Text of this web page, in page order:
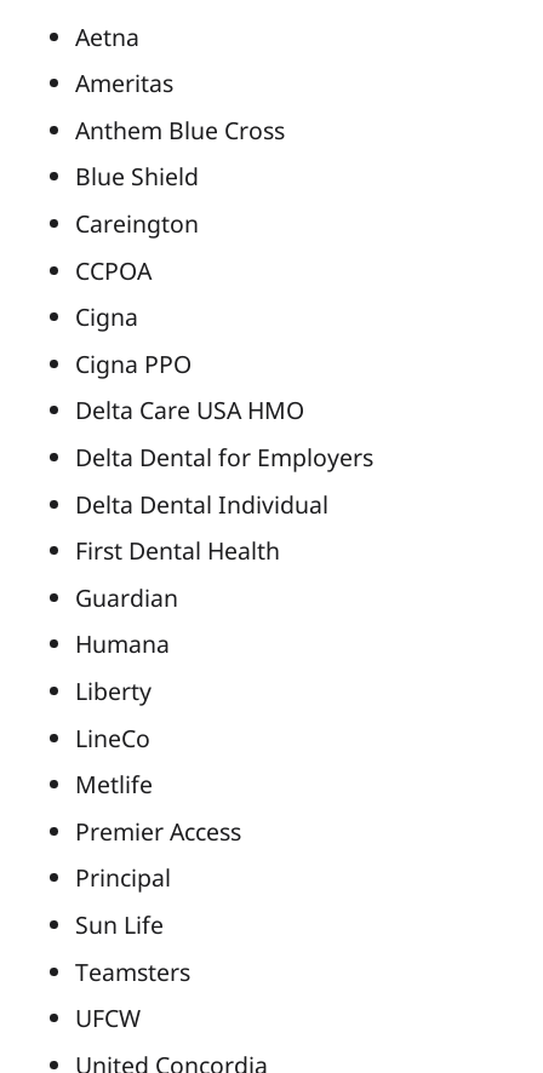
Aetna
Ameritas
Anthem Blue Cross
Blue Shield
Careington
CCPOA
Cigna
Cigna PPO
Delta Care USA HMO
Delta Dental for Employers
Delta Dental Individual
First Dental Health
Guardian
Humana
Liberty
LineCo
Metlife
Premier Access
Principal
Sun Life
Teamsters
UFCW
United Concordia